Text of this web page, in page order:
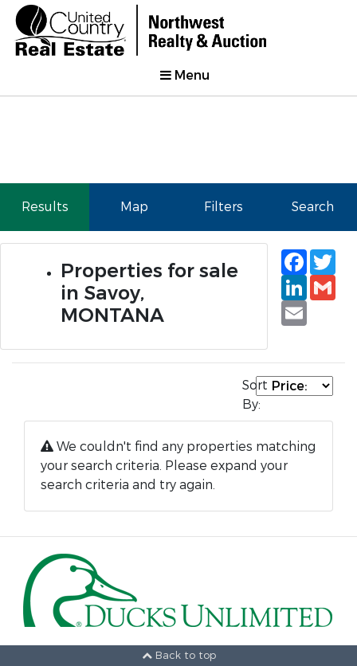
Menu
Results Map Filters Search
Properties for sale
in Savoy,
MONTANA
Email
Sort
By:
We couldn't find any properties matching
your search criteria. Please expand your
search criteria and try again.
Back to top